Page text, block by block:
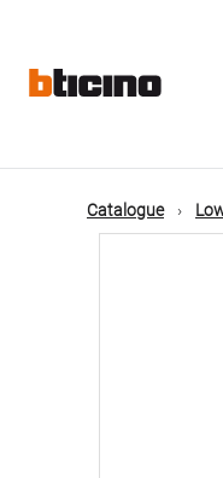
content
navigation
Catalogue